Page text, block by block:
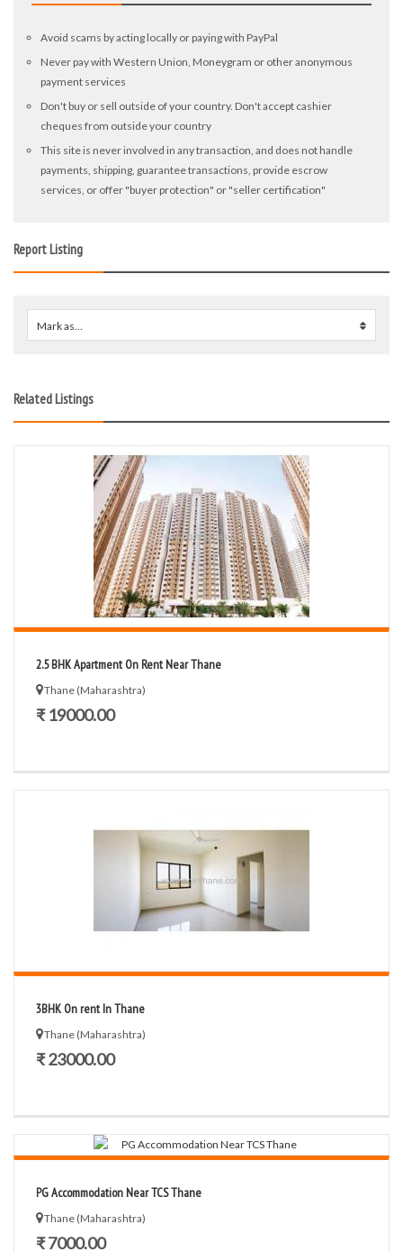
Avoid scams by acting locally or paying with PayPal
Never pay with Western Union, Moneygram or other anonymous
payment services
Don't buy or sell outside of your country. Don't accept cashier
cheques from outside your country
This site is never involved in any transaction, and does not handle
payments, shipping, guarantee transactions, provide escrow
services, or offer "buyer protection" or "seller certification"
Report Listing
Mark as...
Related Listings
2.5 BHK Apartment On Rent Near Thane
Thane (Maharashtra)
₹ 19000.00
3BHK On rent In Thane
Thane (Maharashtra)
₹ 23000.00
PG Accommodation Near TCS Thane
Thane (Maharashtra)
₹ 7000.00